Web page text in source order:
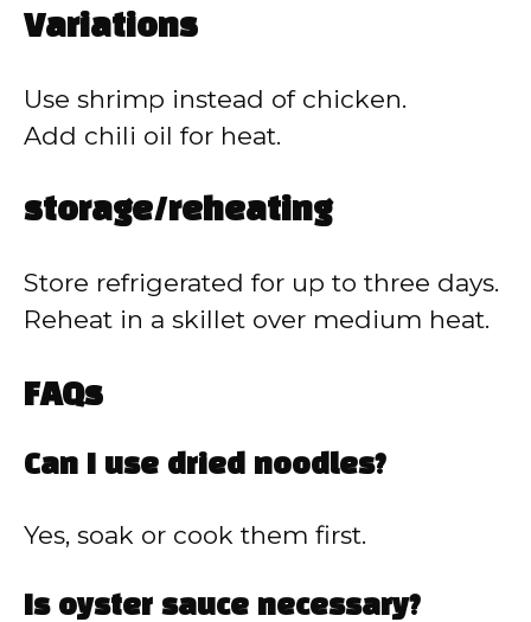
Variations
Use shrimp instead of chicken.
Add chili oil for heat.
storage/reheating
Store refrigerated for up to three days.
Reheat in a skillet over medium heat.
FAQs
Can I use dried noodles?
Yes, soak or cook them first.
Is oyster sauce necessary?